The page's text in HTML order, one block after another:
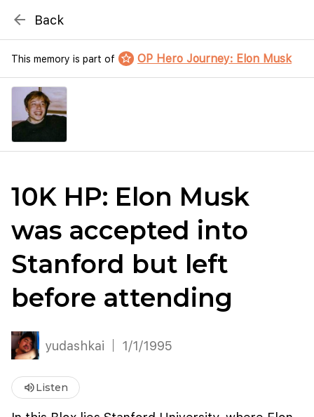
Metablox
search Search by address
arrow_back Back
This memory is part of star_border OP Hero Journey: Elon Musk
10K HP: Elon Musk
was accepted into
Stanford but left
before attending
yudashkai 1/1/1995
volume_upListen
well inside the 8s navigation-timeout budget used by